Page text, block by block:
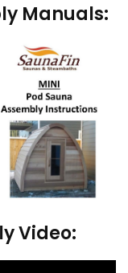
Manuals:
Video: